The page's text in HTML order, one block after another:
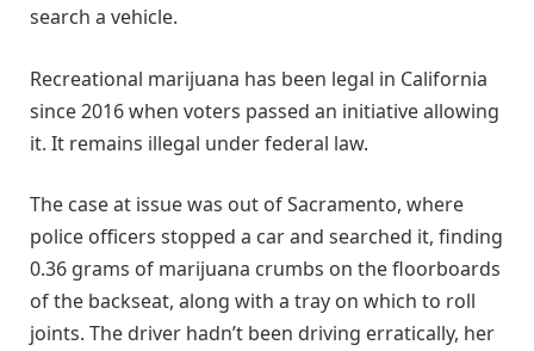
search a vehicle.
Recreational marijuana has been legal in California
since 2016 when voters passed an initiative allowing
it. It remains illegal under federal law.
The case at issue was out of Sacramento, where
police officers stopped a car and searched it, finding
0.36 grams of marijuana crumbs on the floorboards
of the backseat, along with a tray on which to roll
joints. The driver hadn’t been driving erratically, her